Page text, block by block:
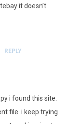
it doesn’t
REPLY
i found this site.
file. i keep trying